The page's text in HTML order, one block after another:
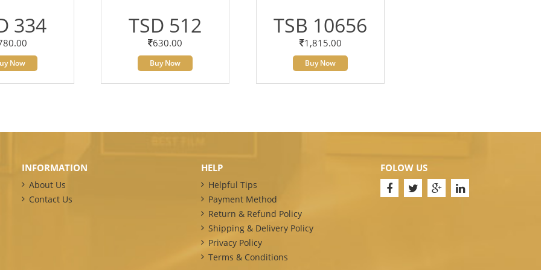
334
Now
TSD 512
630.00
Buy Now
TSB 10656
1,815.00
Buy Now
INFORMATION
About Us
Contact Us
HELP
Helpful Tips
Payment Method
Return & Refund Policy
Shipping & Delivery Policy
Privacy Policy
Terms & Conditions
FOLOW US